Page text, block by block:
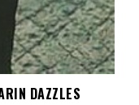
DAZZLES